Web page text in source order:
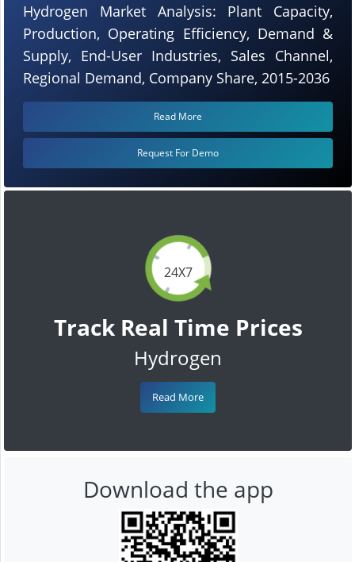
24X7
Track Real Time Prices
Hydrogen
Read More
Hydrogen Market Analysis: Plant Capacity,
Production, Operating Efficiency, Demand &
Supply, End-User Industries, Sales Channel,
Regional Demand, Company Share, 2015-2036
Read More
Request For Demo
Download the app